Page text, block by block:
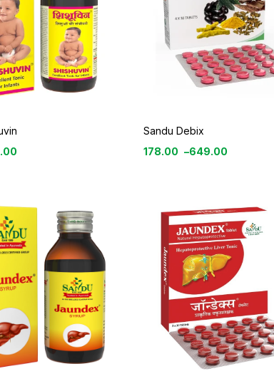
Sandu Debix
178.00 –649.00